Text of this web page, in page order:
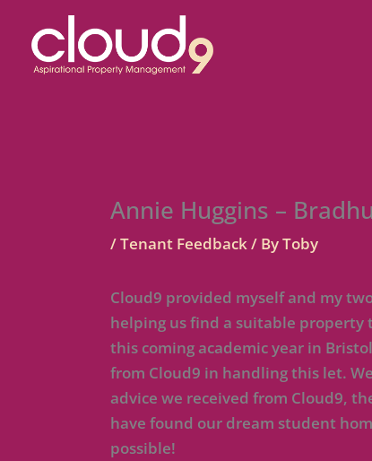
content
Annie Huggins –
/Tenant Feedback/ ByToby
Cloud9 provided myself and my
helping us find a suitable property
this coming academic year in
from Cloud9 in handling this let.
advice we received from Cloud9,
have found our dream student
possible!